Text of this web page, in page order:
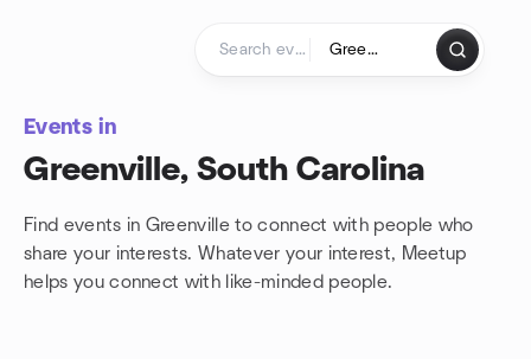
Events in
Greenville, South Carolina
Find events in Greenville to connect with people who
share your interests. Whatever your interest, Meetup
helps you connect with like-minded people.